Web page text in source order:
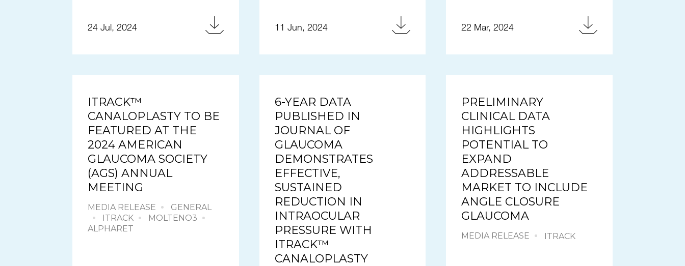
24 Jul, 2024 11 Jun, 2024 22 Mar, 2024
ITRACK™
CANALOPLASTY TO BE
FEATURED AT THE
2024 AMERICAN
GLAUCOMA SOCIETY
(AGS) ANNUAL
MEETING
MEDIA RELEASE
GENERAL
ITRACK
MOLTENO3
ALPHARET
6-YEAR DATA
PUBLISHED IN
JOURNAL OF
GLAUCOMA
DEMONSTRATES
EFFECTIVE,
SUSTAINED
REDUCTION IN
INTRAOCULAR
PRESSURE WITH
ITRACK™
CANALOPLASTY
PRELIMINARY
CLINICAL DATA
HIGHLIGHTS
POTENTIAL TO
EXPAND
ADDRESSABLE
MARKET TO INCLUDE
ANGLE CLOSURE
GLAUCOMA
MEDIA RELEASE ITRACK